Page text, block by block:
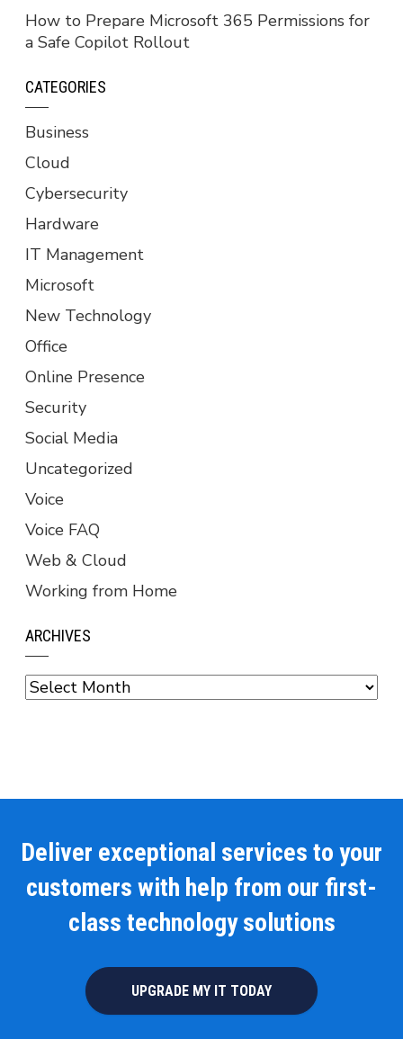
How to Prepare Microsoft 365 Permissions for
a Safe Copilot Rollout
CATEGORIES
Business
Cloud
Cybersecurity
Hardware
IT Management
Microsoft
New Technology
Office
Online Presence
Security
Social Media
Uncategorized
Voice
Voice FAQ
Web & Cloud
Working from Home
ARCHIVES
Archives
Deliver exceptional services to your
customers with help from our first-
class technology solutions
UPGRADE MY IT TODAY